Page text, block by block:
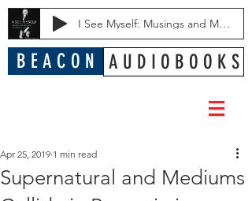
I See Myself: Musings and Memories of a Blessed Life
B E A C O N A U D I O B O O K S
Supernatural and Mediums
Apr 25, 2019 1 min read